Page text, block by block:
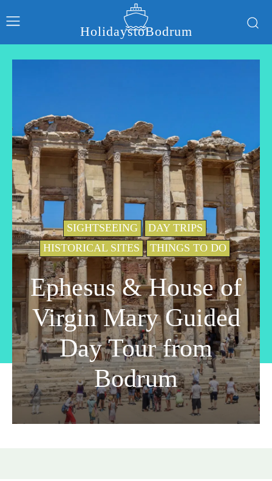
HolidaystoBodrum
SIGHTSEEING
DAY TRIPS
HISTORICAL SITES
THINGS TO DO
Ephesus & House of
Virgin Mary Guided
Day Tour from
Bodrum